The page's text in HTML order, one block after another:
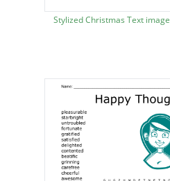
Stylized Christmas Text image